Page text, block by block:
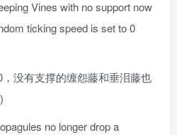
Vines with no support now
ticking speed is set to 0
没有支撑的缠怨藤和垂泪藤也
no longer drop a